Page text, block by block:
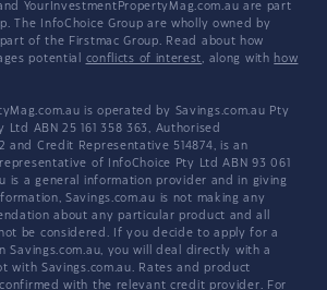
YourInvestmentPropertyMag.com.au are part
The InfoChoice Group are wholly owned by
of the Firstmac Group. Read about how
potential conflicts of interest, along with how
is operated by Savings.com.au Pty
Ltd ABN 25 161 358 363, Authorised
and Credit Representative 514874, is an
of InfoChoice Pty Ltd ABN 93 061
is a general information provider and in giving
Savings.com.au is not making any
about any particular product and all
be considered. If you decide to apply for a
Savings.com.au, you will deal directly with a
with Savings.com.au. Rates and product
with the relevant credit provider. For